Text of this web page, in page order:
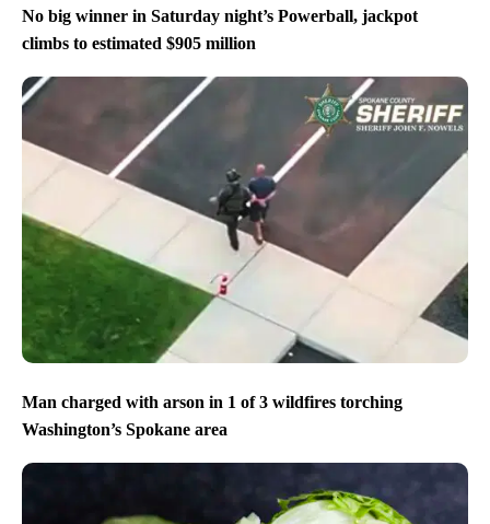
No big winner in Saturday night’s Powerball, jackpot
climbs to estimated $905 million
Man charged with arson in 1 of 3 wildfires torching
Washington’s Spokane area